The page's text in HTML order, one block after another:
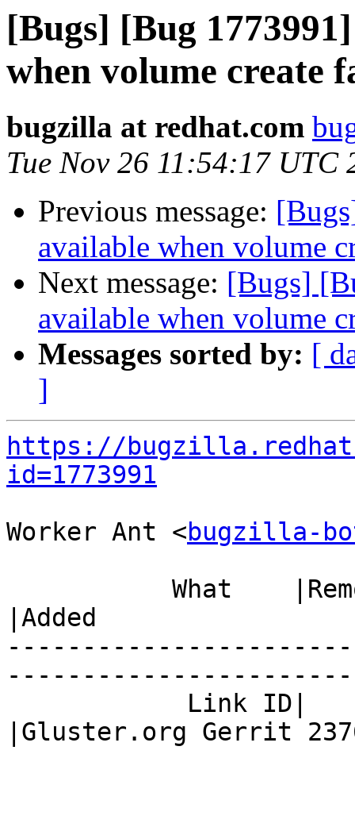
[Bugs] [Bug
when volume create
bugzilla at redhat.com
Tue Nov 26 11:54:17 UTC
Previous message:
available when volume
Next message: [Bugs]
available when volume
Messages sorted by: [
]
https://
id=1773991
Worker Ant <bugzilla-
|Added
|Gluster.org Gerrit